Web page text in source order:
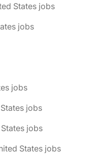
States jobs
jobs
jobs
jobs
jobs
States jobs